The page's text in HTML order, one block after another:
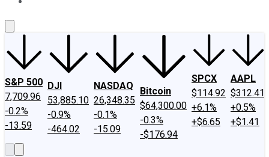
S&P 500
7,709.96
-0.2%
-13.59
DJI
53,885.10
-0.9%
-464.02
NASDAQ
26,348.35
-0.1%
-15.09
Bitcoin
$64,300.00
-0.3%
-$176.94
SPCX
$114.92
+6.1%
+$6.65
AAPL
$312.41
+0.5%
+$1.41